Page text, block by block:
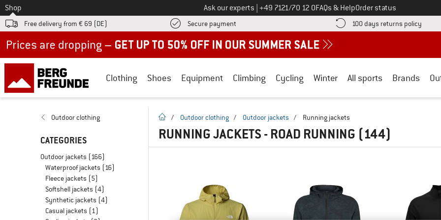
To
Shop Ask our experts Call us on
+49 7121/70 12 0FAQs & HelpOrder status
Free delivery from € 69 (DE) Secure payment Find more payment information here! Opens an information box
100 days returns policy Find
Clothing Shoes Equipment Climbing Cycling Winter All sports Brands
Outdoor clothing
CATEGORIES
Outdoor jackets (166)
Waterproof jackets (16)
Fleece jackets (5)
Softshell jackets (4)
Synthetic jackets (4)
Casual jackets (1)
homepage
/ Outdoor clothing / Outdoor jackets / Running jackets
RUNNING JACKETS - ROAD RUNNING (144)